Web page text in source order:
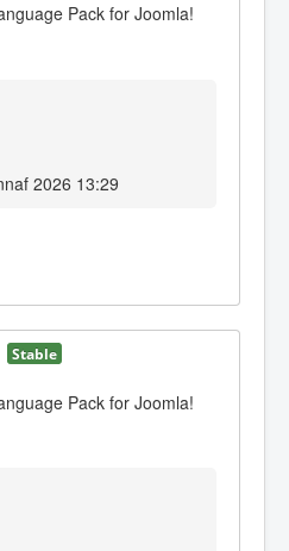
Pack for Joomla!
2026 13:29
Stable
Pack for Joomla!